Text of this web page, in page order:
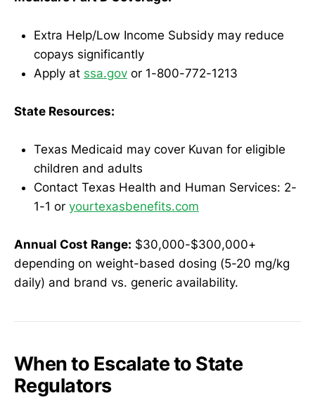
Extra Help/Low Income Subsidy may reduce
copays significantly
Apply at ssa.gov or 1-800-772-1213
State Resources:
Texas Medicaid may cover Kuvan for eligible
children and adults
Contact Texas Health and Human Services: 2-
1-1 or yourtexasbenefits.com
Annual Cost Range: $30,000-$300,000+
depending on weight-based dosing (5-20 mg/kg
daily) and brand vs. generic availability.
When to Escalate to State
Regulators